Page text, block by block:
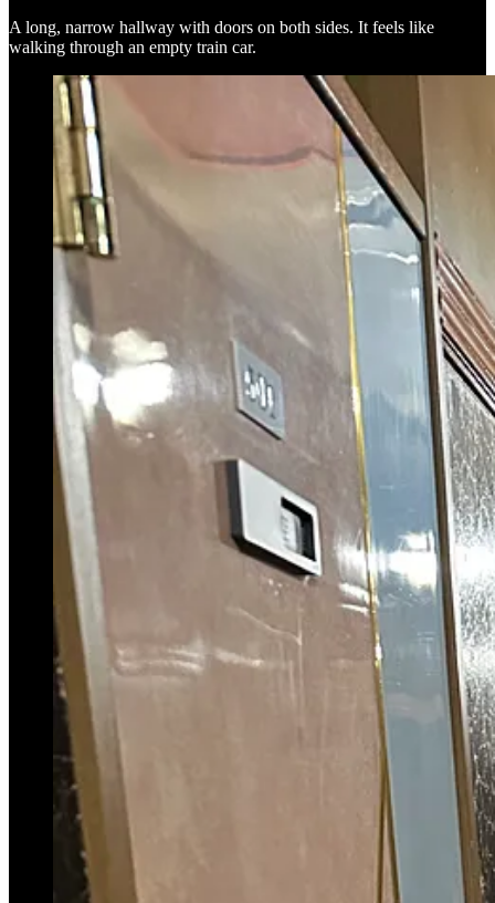
A long, narrow hallway with doors on both sides. It feels like
walking through an empty train car.